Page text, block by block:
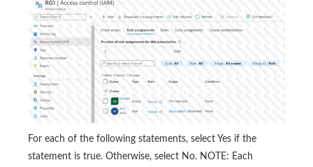
For each of the following statements, select Yes if the
statement is true. Otherwise, select No. NOTE: Each